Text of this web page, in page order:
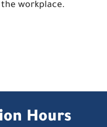
workplace.
Hours